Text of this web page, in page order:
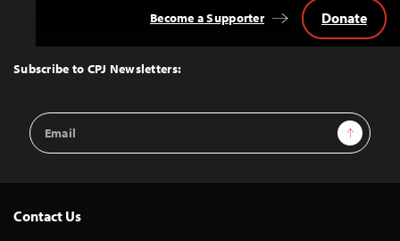
Top
Subscribe to CPJ Newsletters:
Email
Address
Sign Up
Become a Supporter Donate
Contact Us